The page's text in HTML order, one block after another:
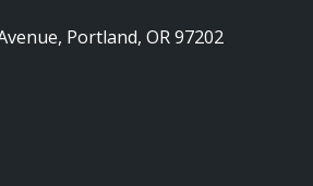
Portland, OR 97202